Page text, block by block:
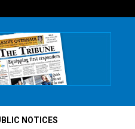
NOTICES